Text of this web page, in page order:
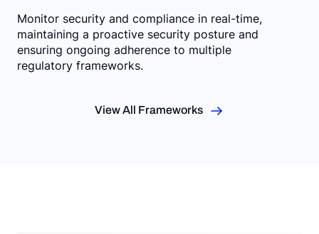
Monitor security and compliance in real-time,
maintaining a proactive security posture and
ensuring ongoing adherence to multiple
regulatory frameworks.
View All Frameworks